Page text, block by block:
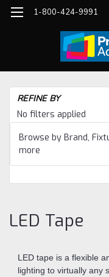
1-800-424-9991
REFINE BY
No filters applied
Browse by Brand,
more
LED Tape
LED tape is a flexible
lighting to virtually any